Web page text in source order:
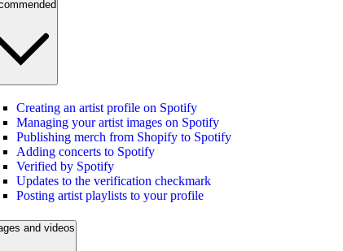
Creating an artist profile on Spotify
Managing your artist images on Spotify
Publishing merch from Shopify to Spotify
Adding concerts to Spotify
Verified by Spotify
Updates to the verification checkmark
Posting artist playlists to your profile
and videos